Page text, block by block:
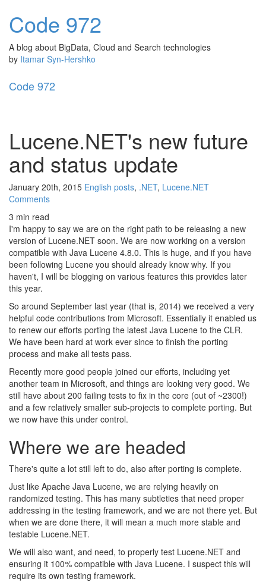
Code 972
A blog about BigData, Cloud and Search technologies
by Itamar Syn-Hershko
Code972
Lucene.NET's new future
and status update
January 20th, 2015 English posts, .NET, Lucene.NET
Comments
3 min read
I'm happy to say we are on the right path to be releasing a new
version of Lucene.NET soon. We are now working on a version
compatible with Java Lucene 4.8.0. This is huge, and if you have
been following Lucene you should already know why. If you
haven't, I will be blogging on various features this provides later
this year.
So around September last year (that is, 2014) we received a very
helpful code contributions from Microsoft. Essentially it enabled us
to renew our efforts porting the latest Java Lucene to the CLR.
We have been hard at work ever since to finish the porting
process and make all tests pass.
Recently more good people joined our efforts, including yet
another team in Microsoft, and things are looking very good. We
still have about 200 failing tests to fix in the core (out of ~2300!)
and a few relatively smaller sub-projects to complete porting. But
we now have this under control.
Where we are headed
There's quite a lot still left to do, also after porting is complete.
Just like Apache Java Lucene, we are relying heavily on
randomized testing. This has many subtleties that need proper
addressing in the testing framework, and we are not there yet. But
when we are done there, it will mean a much more stable and
testable Lucene.NET.
We will also want, and need, to properly test Lucene.NET and
ensuring it 100% compatible with Java Lucene. I suspect this will
require its own testing framework.